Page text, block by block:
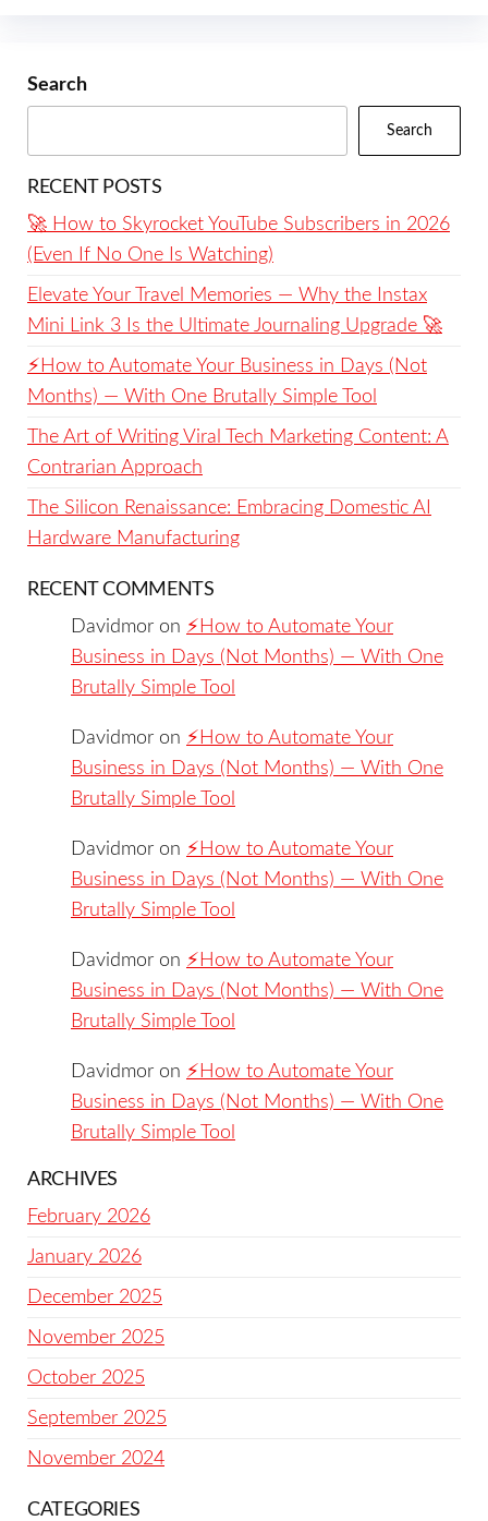
Search
Search
RECENT POSTS
🚀 How to Skyrocket YouTube Subscribers in 2026
(Even If No One Is Watching)
Elevate Your Travel Memories — Why the Instax
Mini Link 3 Is the Ultimate Journaling Upgrade 🚀
⚡️How to Automate Your Business in Days (Not
Months) — With One Brutally Simple Tool
The Art of Writing Viral Tech Marketing Content: A
Contrarian Approach
The Silicon Renaissance: Embracing Domestic AI
Hardware Manufacturing
RECENT COMMENTS
Davidmor on ⚡️How to Automate Your
Business in Days (Not Months) — With One
Brutally Simple Tool
Davidmor on ⚡️How to Automate Your
Business in Days (Not Months) — With One
Brutally Simple Tool
Davidmor on ⚡️How to Automate Your
Business in Days (Not Months) — With One
Brutally Simple Tool
Davidmor on ⚡️How to Automate Your
Business in Days (Not Months) — With One
Brutally Simple Tool
Davidmor on ⚡️How to Automate Your
Business in Days (Not Months) — With One
Brutally Simple Tool
ARCHIVES
February 2026
January 2026
December 2025
November 2025
October 2025
September 2025
November 2024
CATEGORIES